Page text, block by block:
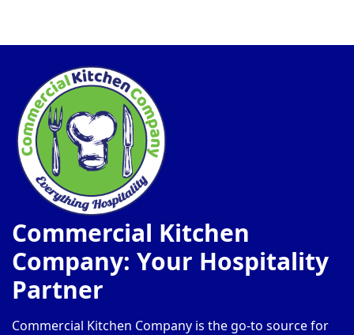
Commercial Kitchen
Company: Your Hospitality
Partner
Commercial Kitchen Company is the go-to source for